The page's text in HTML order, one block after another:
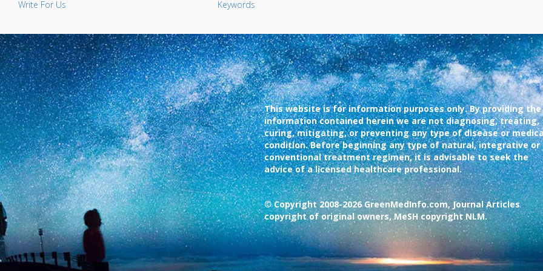
Write For Us Keywords
This website is for information purposes only. By providing the
information contained herein we are not diagnosing, treating,
curing, mitigating, or preventing any type of disease or
condition. Before beginning any type of natural, integrative or
conventional treatment regimen, it is advisable to seek the
advice of a licensed healthcare professional.
© Copyright 2008-2026 GreenMedInfo.com, Journal Articles
copyright of original owners, MeSH copyright NLM.